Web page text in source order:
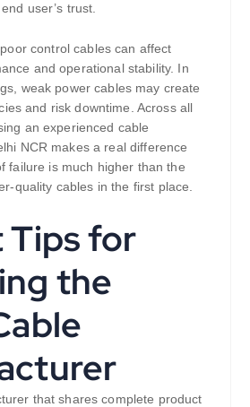
user’s trust.
control cables can affect
and operational stability. In
weak power cables may create
and risk downtime. Across all
an experienced cable
NCR makes a real difference
failure is much higher than the
quality cables in the first place.
Tips for
the
that shares complete product